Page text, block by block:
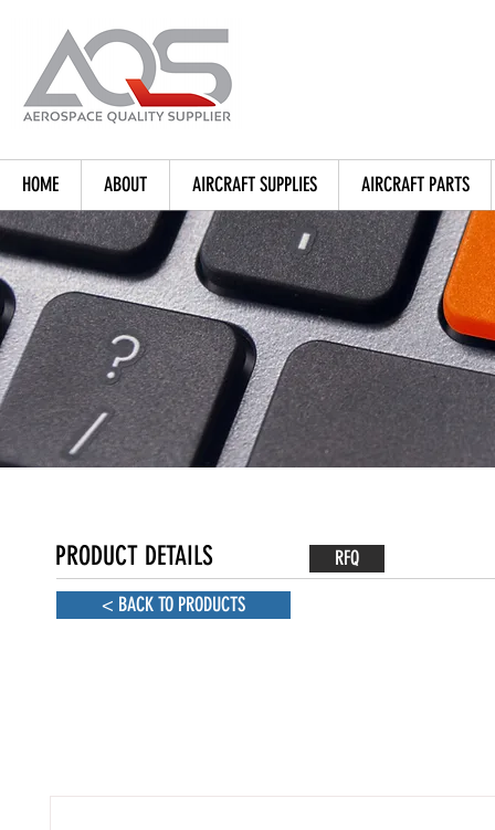
HOME ABOUT AIRCRAFT SUPPLIES AIRCRAFT PARTS
PRODUCT DETAILS
< BACK TO PRODUCTS
RFQ